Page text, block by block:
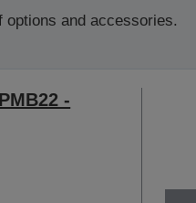
options and accessories.
-